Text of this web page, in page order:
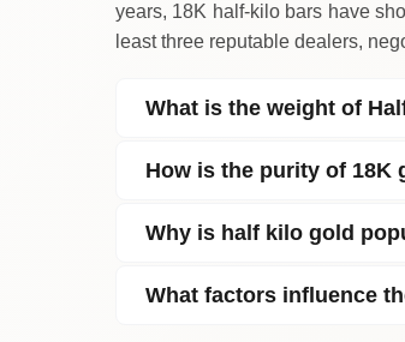
years, 18K half‑kilo bars have
least three reputable dealers,
What is the weight of
How is the purity of 18K
Why is half kilo gold
What factors influence